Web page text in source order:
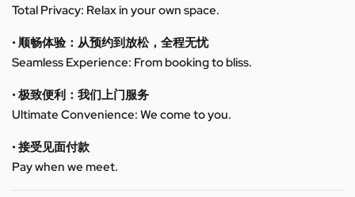
Total Privacy: Relax in your own space.
• 顺畅体验：从预约到放松，全程无忧
Seamless Experience: From booking to bliss.
• 极致便利：我们上门服务
Ultimate Convenience: We come to you.
• 接受见面付款
Pay when we meet.